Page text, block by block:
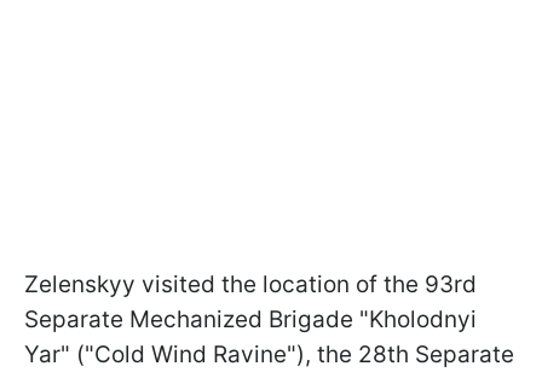
Zelenskyy visited the location of the 93rd
Separate Mechanized Brigade "Kholodnyi
Yar" ("Cold Wind Ravine"), the 28th Separate